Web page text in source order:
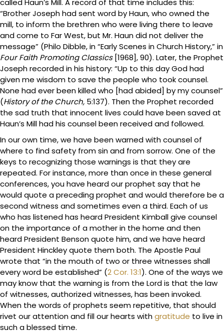
called Haun’s Mill. A record of that time includes this:
“Brother Joseph had sent word by Haun, who owned the
mill, to inform the brethren who were living there to leave
and come to Far West, but Mr. Haun did not deliver the
message” (Philo Dibble, in “Early Scenes in Church History,” in
Four Faith Promoting Classics[1968], 90). Later, the Prophet
Joseph recorded in his history: “Up to this day God had
given me wisdom to save the people who took counsel.
None had ever been killed who [had abided] by my counsel”
(History of the Church, 5:137). Then the Prophet recorded
the sad truth that innocent lives could have been saved at
Haun’s Mill had his counsel been received and followed.
In our own time, we have been warned with counsel of
where to find safety from sin and from sorrow. One of the
keys to recognizing those warnings is that they are
repeated. For instance, more than once in these general
conferences, you have heard our prophet say that he
would quote a preceding prophet and would therefore be a
second witness and sometimes even a third. Each of us
who has listened has heard President Kimball give counsel
on the importance of a mother in the home and then
heard President Benson quote him, and we have heard
President Hinckley quote them both. The Apostle Paul
wrote that “in the mouth of two or three witnesses shall
every word be established” (2 Cor. 13:1). One of the ways we
may know that the warning is from the Lord is that the law
of witnesses, authorized witnesses, has been invoked.
When the words of prophets seem repetitive, that should
rivet our attention and fill our hearts withgratitude to live in
such a blessed time.